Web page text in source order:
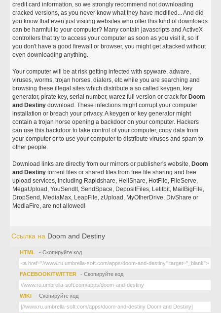
credit card information, so we strongly recommend not downloading
cracked versions, as you never know what they have modified... And did
you know that even just visiting websites who offer this kind of downloads
can be harmful to your computer? Many contain javascripts and ActiveX
controllers that try to access your computer as soon as you visit it, so if
you don't have a good firewall or browser, you might get attacked without
even downloading anything.
Your computer will be at risk getting infected with spyware, adware,
viruses, worms, trojan horses, dialers, etc while you are searching and
browsing these illegal sites which distribute a so called keygen, key
generator, pirate key, serial number, warez full version or crack for Doom
and Destiny download. These infections might corrupt your computer
installation or breach your privacy. A keygen or key generator might
contain a trojan horse opening a backdoor on your computer. Hackers
can use this backdoor to take control of your computer, copy data from
your computer or to use your computer to distribute viruses and spam to
other people.
Download links are directly from our mirrors or publisher's website, Doom
and Destiny torrent files or shared files from free file sharing and free
upload services, including Rapidshare, HellShare, HotFile, FileServe,
MegaUpload, YouSendIt, SendSpace, DepositFiles, Letitbit, MailBigFile,
DropSend, MediaMax, LeapFile, zUpload, MyOtherDrive, DivShare or
MediaFire, are not allowed!
Ссылка на Doom and Destiny
HTML - Скопируйте код
FACEBOOK/TWITTER - Скопируйте код
WIKI - Скопируйте код